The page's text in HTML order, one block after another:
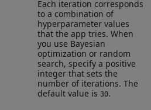
Each iteration corresponds
to a combination of
hyperparameter values
that the app tries. When
you use Bayesian
optimization or random
search, specify a positive
integer that sets the
number of iterations. The
default value is 30.